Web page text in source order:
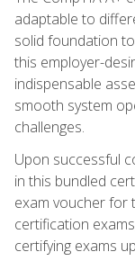
adaptable to
solid foundation
this employer-
indispensable
smooth system
challenges.
Upon successful
in this bundled
exam voucher for
certification
certifying exams